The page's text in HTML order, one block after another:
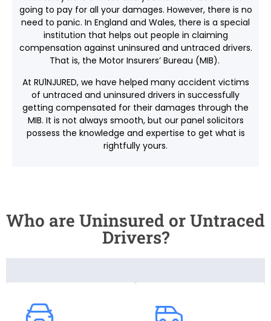
going to pay for all your damages. However, there is no
need to panic. In England and Wales, there is a special
institution that helps out people in claiming
compensation against uninsured and untraced drivers.
That is, the Motor Insurers’ Bureau (MIB).
At RU1NJURED, we have helped many accident victims
of untraced and uninsured drivers in successfully
getting compensated for their damages through the
MIB. It is not always smooth, but our panel solicitors
possess the knowledge and expertise to get what is
rightfully yours.
Who are Uninsured or Untraced
Drivers?